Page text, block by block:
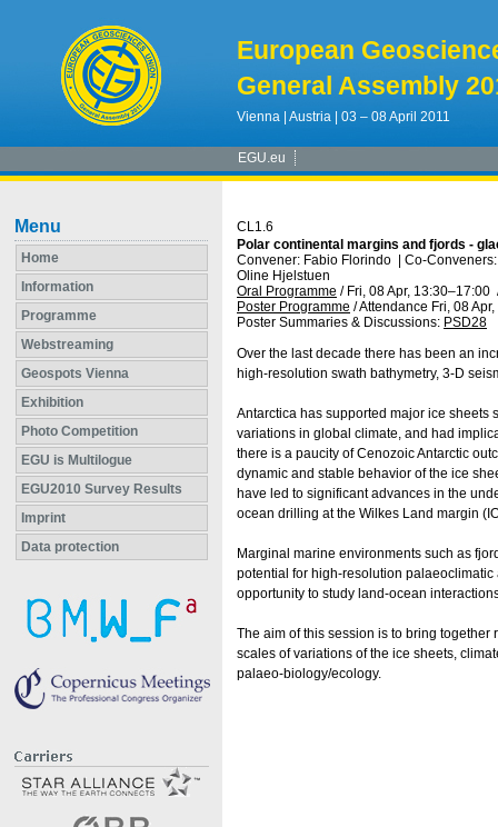
European
General Assembly
Vienna | Austria | 03 – 08 April 2011
EGU.eu
Menu
Home
Information
Programme
Webstreaming
Geospots Vienna
Exhibition
Photo Competition
EGU is Multilogue
EGU2010 Survey Results
Imprint
Data protection
CL1.6
Polar continental margins and fjords -
Convener: Fabio Florindo
Co-
Oline Hjelstuen
Oral Programme / Fri, 08 Apr, 13:30–17:00
Poster Programme /Attendance Fri, 08
Poster Summaries & Discussions: PSD28
Over the last decade there has been an
high-resolution swath bathymetry, 3-D
Antarctica has supported major ice sheets
variations in global climate, and had
there is a paucity of Cenozoic Antarctic
dynamic and stable behavior of the ice
have led to significant advances in the
ocean drilling at the Wilkes Land margin
Marginal marine environments such as
potential for high-resolution
opportunity to study land-ocean
The aim of this session is to bring
scales of variations of the ice sheets,
palaeo-biology/ecology.